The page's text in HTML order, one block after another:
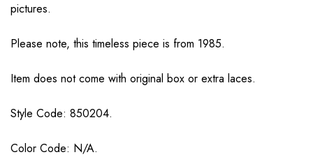
pictures.
Please note, this timeless piece is from 1985.
Item does not come with original box or extra laces.
Style Code: 850204.
Color Code: N/A.